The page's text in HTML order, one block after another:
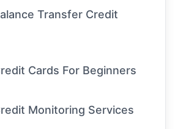
Transfer Credit
Cards For Beginners
Monitoring Services